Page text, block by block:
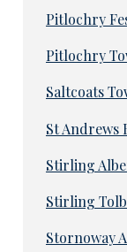
Pitlochry
Pitlochry
Saltcoats
St Andrews
Stirling
Stirling
Stornoway